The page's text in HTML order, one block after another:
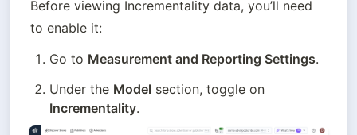
Before viewing Incrementality data, you’ll need
to enable it:
Go to Measurement and Reporting Settings.
Under the Model
section, toggle on
Incrementality.